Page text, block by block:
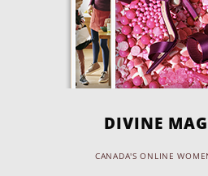
DIVINE
CANADA'S ONLINE